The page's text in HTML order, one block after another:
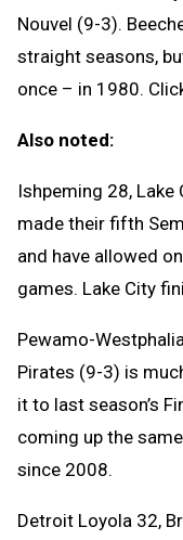
Nouvel (9-3).
straight seasons,
once – in 1980.
Also noted:
Ishpeming 28,
made their fifth
and have allowed
games. Lake City
Pewamo-
Pirates (9-3) is
it to last season’s
coming up the
since 2008.
Detroit Loyola 32,